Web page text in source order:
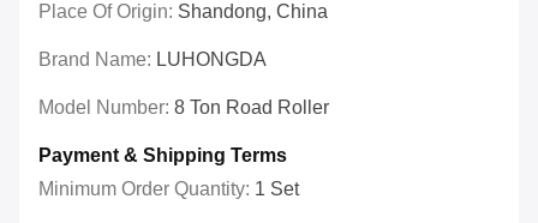
Place Of Origin: Shandong, China
Brand Name: LUHONGDA
Model Number: 8 Ton Road Roller
Payment & Shipping Terms
Minimum Order Quantity: 1 Set